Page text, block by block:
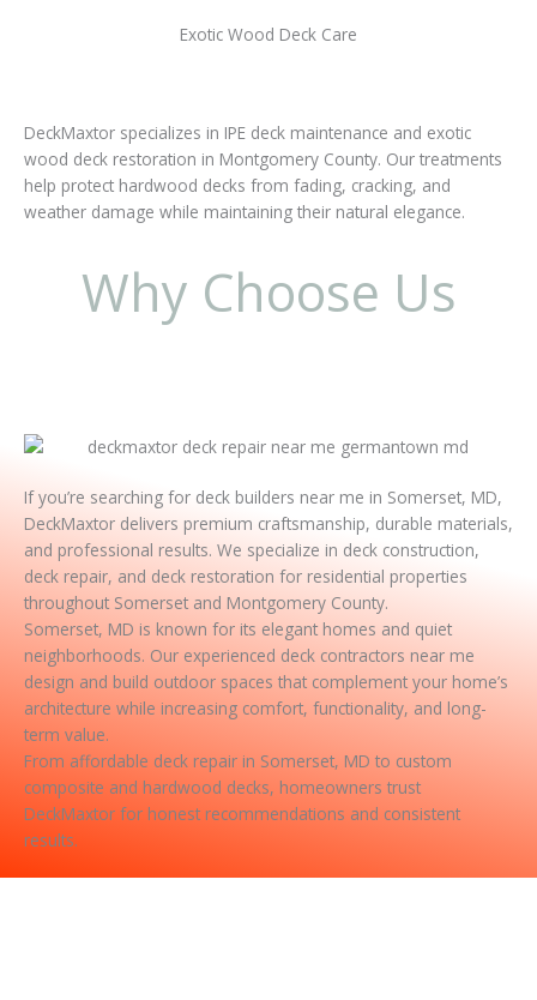
Exotic Wood Deck Care
DeckMaxtor specializes in IPE deck maintenance and exotic
wood deck restoration in Montgomery County. Our treatments
help protect hardwood decks from fading, cracking, and
weather damage while maintaining their natural elegance.
Why Choose Us
If you’re searching for deck builders near me in Somerset, MD,
DeckMaxtor delivers premium craftsmanship, durable materials,
and professional results. We specialize in deck construction,
deck repair, and deck restoration for residential properties
throughout Somerset and Montgomery County.
Somerset, MD is known for its elegant homes and quiet
neighborhoods. Our experienced deck contractors near me
design and build outdoor spaces that complement your home’s
architecture while increasing comfort, functionality, and long-
term value.
From affordable deck repair in Somerset, MD to custom
composite and hardwood decks, homeowners trust
DeckMaxtor for honest recommendations and consistent
results.